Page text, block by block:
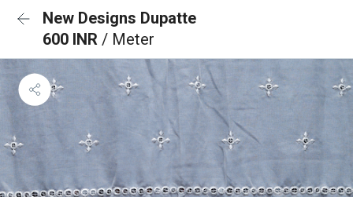
New Designs Dupatte
600 INR / Meter